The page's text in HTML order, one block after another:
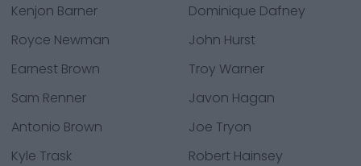
Kenjon Barner
Dominique Dafney
Royce Newman
John Hurst
Earnest Brown
Troy Warner
Sam Renner
Javon Hagan
Antonio Brown
Joe Tryon
Kyle Trask
Robert Hainsey